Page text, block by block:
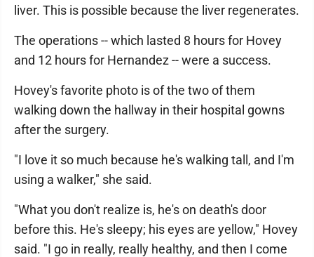
liver. This is possible because the liver regenerates.
The operations -- which lasted 8 hours for Hovey
and 12 hours for Hernandez -- were a success.
Hovey's favorite photo is of the two of them
walking down the hallway in their hospital gowns
after the surgery.
"I love it so much because he's walking tall, and I'm
using a walker," she said.
"What you don't realize is, he's on death's door
before this. He's sleepy; his eyes are yellow," Hovey
said. "I go in really, really healthy, and then I come